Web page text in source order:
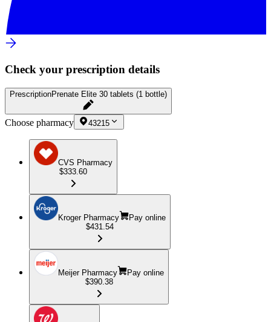
Check your prescription details
PrescriptionPrenate Elite 30 tablets (1 bottle)
Choose pharmacy 43215
CVS Pharmacy
$333.60
Kroger Pharmacy
Pay online
$431.54
Meijer Pharmacy
Pay online
$390.38